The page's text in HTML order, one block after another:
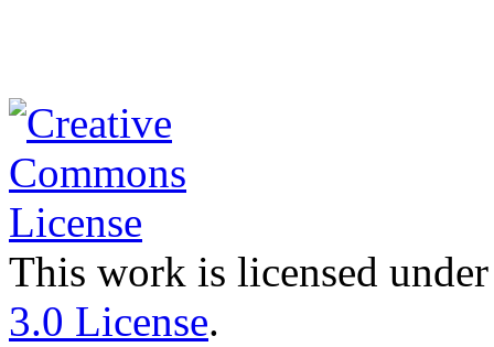
This work is licensed
3.0 License.